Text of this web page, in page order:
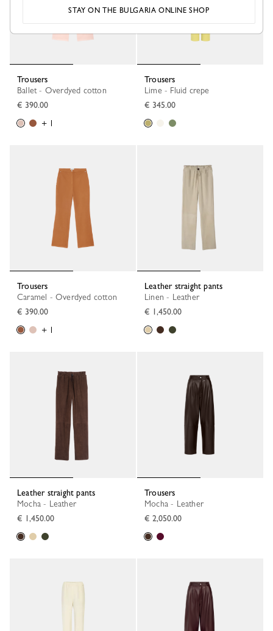
Trousers
Ballet - Overdyed cotton
€ 390.00
+ 1
Trousers
Lime - Fluid crepe
€ 345.00
Trousers
Caramel - Overdyed cotton
€ 390.00
+ 1
Leather straight pants
Linen - Leather
€ 1,450.00
Leather straight pants
Mocha - Leather
€ 1,450.00
Trousers
Mocha - Leather
€ 2,050.00
STAY ON THE BULGARIA ONLINE SHOP